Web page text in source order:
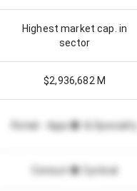
Highest market cap. in
sector
$2,936,682 M
Retail - Apparel & Specialty
Consumer Cyclical